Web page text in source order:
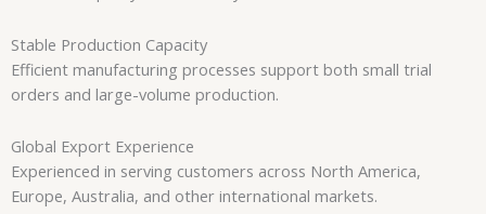
Stable Production Capacity
Efficient manufacturing processes support both small trial
orders and large-volume production.
Global Export Experience
Experienced in serving customers across North America,
Europe, Australia, and other international markets.